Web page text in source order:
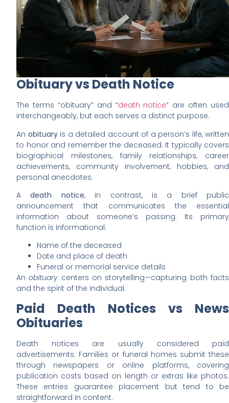
Obituary vs Death Notice
The terms “obituary” and “death notice” are often used
interchangeably, but each serves a distinct purpose.
An obituaryis a detailed account of a person’s life, written
to honor and remember the deceased. It typically covers
biographical milestones, family relationships, career
achievements, community involvement, hobbies, and
personal anecdotes.
Adeath notice, in contrast, is a brief public
announcement that communicates the essential
information about someone’s passing. Its primary
function is informational:
Name of the deceased
Date and place of death
Funeral or memorial service details
Anobituary centers on storytelling—capturing both facts
and the spirit of the individual.
Paid Death Notices vs News
Obituaries
Death notices are usually considered paid
advertisements. Families or funeral homes submit these
through newspapers or online platforms, covering
publication costs based on length or extras like photos.
These entries guarantee placement but tend to be
straightforward in content.